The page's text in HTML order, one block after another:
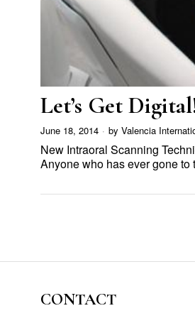
Let’s Get
June 18, 2014 by Valencia
New Intraoral Scanning
Anyone who has ever gone
CONTACT